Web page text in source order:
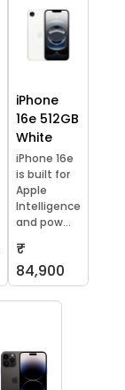
iPhone
16e 512GB
White
iPhone 16e
is built for
Apple
Intelligence
and pow...
₹
84,900